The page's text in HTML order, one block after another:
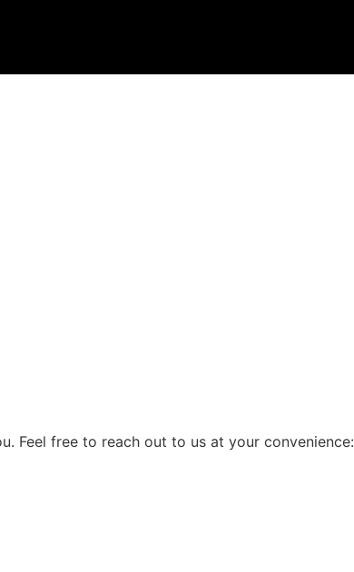
Feel free to reach out to us at your convenience: